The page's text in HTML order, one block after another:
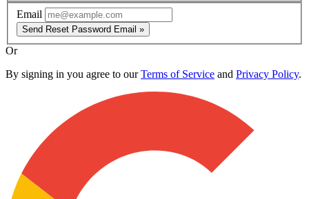
Email
Send Reset Password Email »
Or
By signing in you agree to ourTerms of Service and Privacy Policy.